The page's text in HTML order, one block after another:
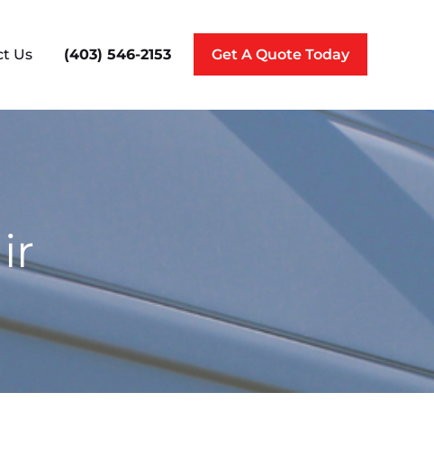
Us (403) 546-2153 Get A Quote Today